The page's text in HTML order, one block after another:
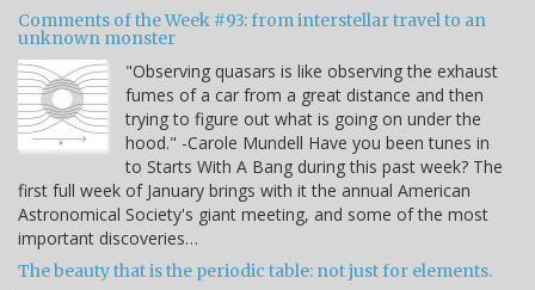
Comments of the Week #93: from interstellar travel to an
unknown monster
"Observing quasars is like observing the exhaust
fumes of a car from a great distance and then
trying to figure out what is going on under the
hood." -Carole Mundell Have you been tunes in
to Starts With A Bang during this past week? The
first full week of January brings with it the annual American
Astronomical Society's giant meeting, and some of the most
important discoveries…
The beauty that is the periodic table: not just for elements.